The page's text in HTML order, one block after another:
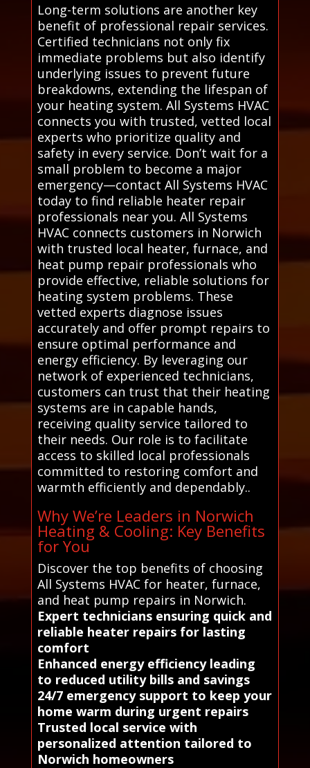
Long-term solutions are another key
benefit of professional repair services.
Certified technicians not only fix
immediate problems but also identify
underlying issues to prevent future
breakdowns, extending the lifespan of
your heating system. All Systems HVAC
connects you with trusted, vetted local
experts who prioritize quality and
safety in every service. Don’t wait for a
small problem to become a major
emergency—contact All Systems HVAC
today to find reliable heater repair
professionals near you. All Systems
HVAC connects customers in Norwich
with trusted local heater, furnace, and
heat pump repair professionals who
provide effective, reliable solutions for
heating system problems. These
vetted experts diagnose issues
accurately and offer prompt repairs to
ensure optimal performance and
energy efficiency. By leveraging our
network of experienced technicians,
customers can trust that their heating
systems are in capable hands,
receiving quality service tailored to
their needs. Our role is to facilitate
access to skilled local professionals
committed to restoring comfort and
warmth efficiently and dependably..
Why We’re Leaders in Norwich
Heating & Cooling: Key Benefits
for You
Discover the top benefits of choosing
All Systems HVAC for heater, furnace,
and heat pump repairs in Norwich.
Expert technicians ensuring quick and
reliable heater repairs for lasting
comfort
Enhanced energy efficiency leading
to reduced utility bills and savings
24/7 emergency support to keep your
home warm during urgent repairs
Trusted local service with
personalized attention tailored to
Norwich homeowners